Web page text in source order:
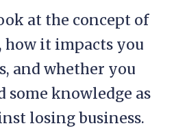
at the concept of
how it impacts you
and whether you
knowledge as
losing business.